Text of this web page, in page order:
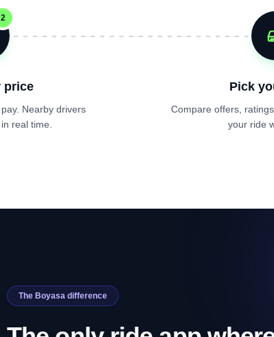
2
price
Nearby drivers
real time.
Pick
Compare offers,
your ride
The Boyasa difference